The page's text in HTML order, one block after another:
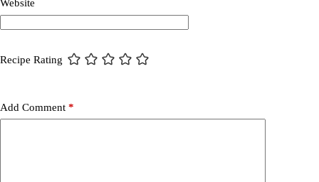
Website
Recipe Rating
Add Comment *